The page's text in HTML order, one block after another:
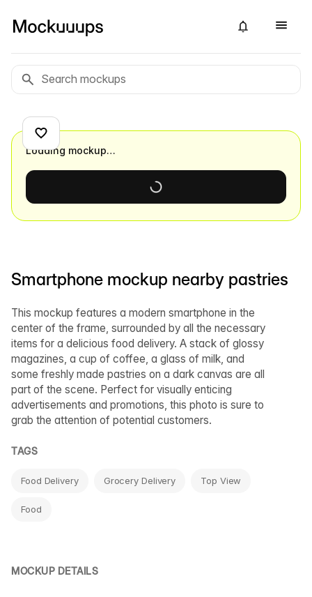
Smartphone mockup nearby pastries
This mockup features a modern smartphone in the
center of the frame, surrounded by all the necessary
items for a delicious food delivery. A stack of glossy
magazines, a cup of coffee, a glass of milk, and
some freshly made pastries on a dark canvas are all
part of the scene. Perfect for visually enticing
advertisements and promotions, this photo is sure to
grab the attention of potential customers.
TAGS
Food Delivery Grocery Delivery Top View
Food
MOCKUP DETAILS
Loading mockup…